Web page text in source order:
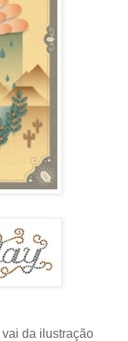
vai da ilustração